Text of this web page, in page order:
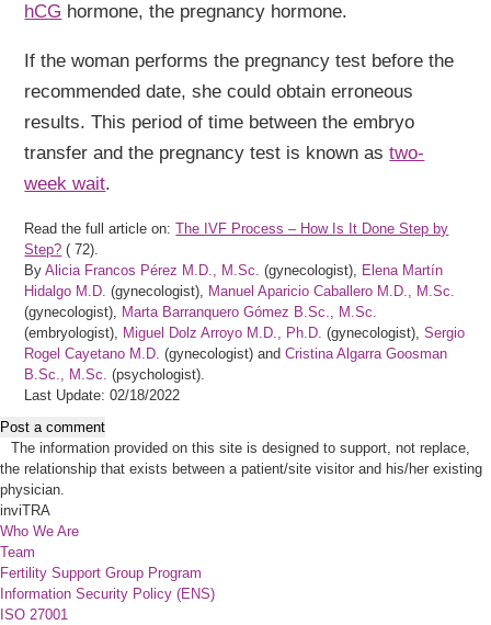
hCG hormone, the pregnancy hormone.
If the woman performs the pregnancy test before the
recommended date, she could obtain erroneous
results. This period of time between the embryo
transfer and the pregnancy test is known astwo-
week wait.
Read the full article on:The IVF Process – How Is It Done Step by
Step? ( 72).
ByAlicia Francos Pérez M.D., M.Sc. (gynecologist), Elena Martín
Hidalgo M.D. (gynecologist), Manuel Aparicio Caballero M.D., M.Sc.
(gynecologist), Marta Barranquero Gómez B.Sc., M.Sc.
(embryologist), Miguel Dolz Arroyo M.D., Ph.D. (gynecologist),Sergio
Rogel Cayetano M.D. (gynecologist) andCristina Algarra Goosman
B.Sc., M.Sc. (psychologist).
Last Update: 02/18/2022
Post a comment
The information provided on this site is designed to support, not replace,
the relationship that exists between a patient/site visitor and his/her existing
physician.
inviTRA
Who We Are
Team
Fertility Support Group Program
Information Security Policy (ENS)
ISO 27001